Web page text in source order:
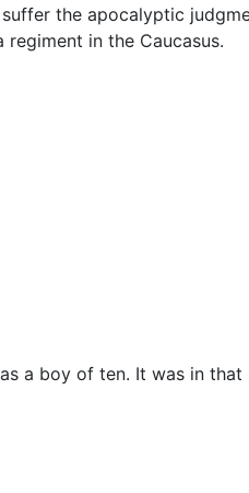
the apocalyptic
in the Caucasus.
a boy of ten. It was in